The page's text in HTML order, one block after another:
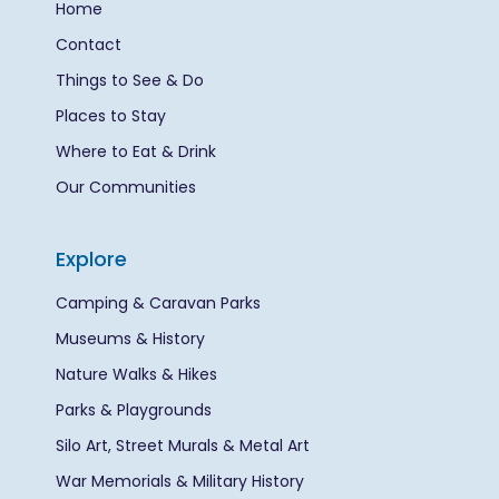
Home
Contact
Things to See & Do
Places to Stay
Where to Eat & Drink
Our Communities
Explore
Camping & Caravan Parks
Museums & History
Nature Walks & Hikes
Parks & Playgrounds
Silo Art, Street Murals & Metal Art
War Memorials & Military History